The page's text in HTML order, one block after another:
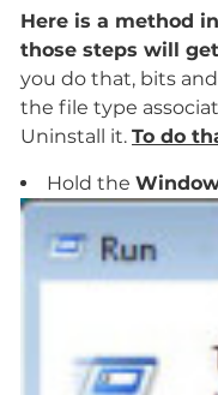
Here is a method
those steps will
you do that, bits
the file type
Uninstall it. To do
Hold the